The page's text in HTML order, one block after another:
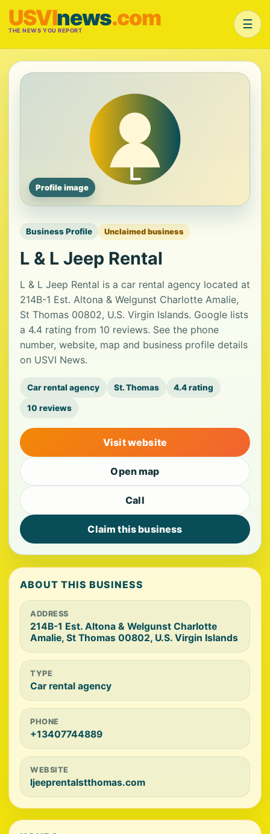
USVInews.com
THE NEWS YOU REPORT ☰
Profile image
Business Profile Unclaimed business
L & L Jeep Rental
L & L Jeep Rental is a car rental agency located at
214B-1 Est. Altona & Welgunst Charlotte Amalie,
St Thomas 00802, U.S. Virgin Islands. Google lists
a 4.4 rating from 10 reviews. See the phone
number, website, map and business profile details
on USVI News.
Car rental agency St. Thomas 4.4 rating
10 reviews
Visit website
Open map
Call
Claim this business
ABOUT THIS BUSINESS
ADDRESS
214B-1 Est. Altona & Welgunst Charlotte
Amalie, St Thomas 00802, U.S. Virgin Islands
TYPE
Car rental agency
PHONE
+13407744889
WEBSITE
ljeeprentalstthomas.com